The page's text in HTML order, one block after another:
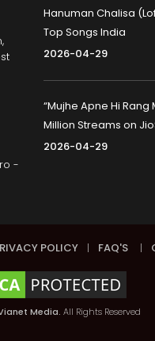
-
Hanuman Chalisa
Top Songs India
2026-04-29
“Mujhe Apne Hi Rang
Million Streams on
2026-04-29
POLICY | FAQ'S |
Media. All Rights Reserved